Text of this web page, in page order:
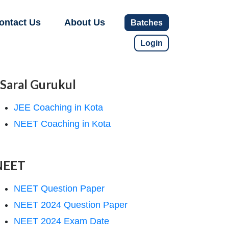
Us About Us Batches
Login
Gurukul
JEE Coaching in Kota
NEET Coaching in Kota
NEET Question Paper
NEET 2024 Question Paper
NEET 2024 Exam Date